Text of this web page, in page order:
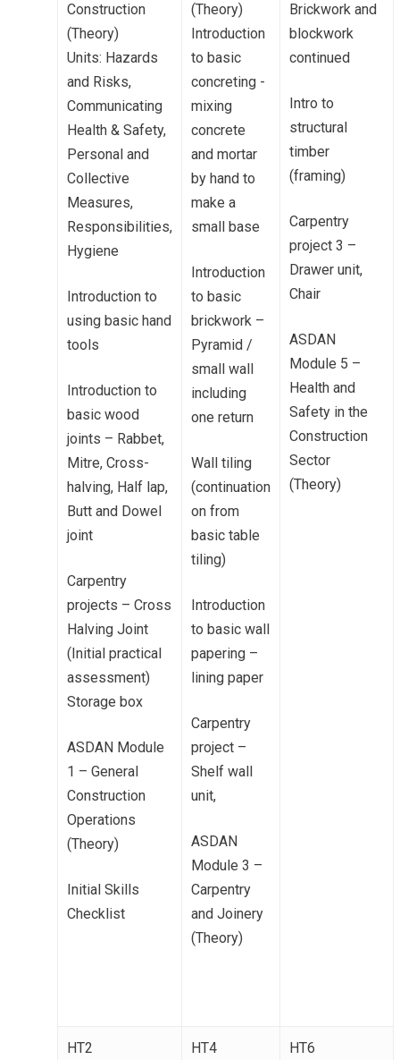
Construction
(Theory)
Units: Hazards
and Risks,
Communicating
Health & Safety,
Personal and
Collective
Measures,
Responsibilities,
Hygiene
Introduction to
using basic hand
tools
Introduction to
basic wood
joints – Rabbet,
Mitre, Cross-
halving, Half lap,
Butt and Dowel
joint
Carpentry
projects – Cross
Halving Joint
(Initial practical
assessment)
Storage box
ASDAN Module
1 – General
Construction
Operations
(Theory)
Initial Skills
Checklist
(Theory)
Introduction
to basic
concreting -
mixing
concrete
and mortar
by hand to
make a
small base
Introduction
to basic
brickwork –
Pyramid /
small wall
including
one return
Wall tiling
(continuation
on from
basic table
tiling)
Introduction
to basic wall
papering –
lining paper
Carpentry
project –
Shelf wall
unit,
ASDAN
Module 3 –
Carpentry
and Joinery
(Theory)
Brickwork and
blockwork
continued
Intro to
structural
timber
(framing)
Carpentry
project 3 –
Drawer unit,
Chair
ASDAN
Module 5 –
Health and
Safety in the
Construction
Sector
(Theory)
HT2 HT4 HT6